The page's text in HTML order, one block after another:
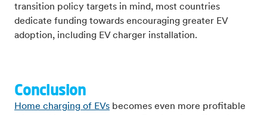
transition policy targets in mind, most countries
dedicate funding towards encouraging greater EV
adoption, including EV charger installation.
Conclusion
Home charging of EVs becomes even more profitable